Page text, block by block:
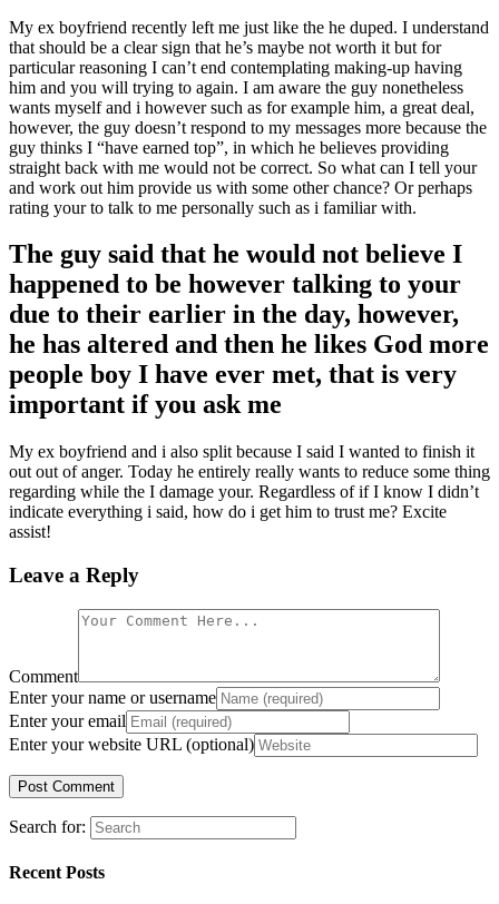
My ex boyfriend recently left me just like the he duped. I understand
that should be a clear sign that he’s maybe not worth it but for
particular reasoning I can’t end contemplating making-up having
him and you will trying to again. I am aware the guy nonetheless
wants myself and i however such as for example him, a great deal,
however, the guy doesn’t respond to my messages more because the
guy thinks I “have earned top”, in which he believes providing
straight back with me would not be correct. So what can I tell your
and work out him provide us with some other chance? Or perhaps
rating your to talk to me personally such as i familiar with.
The guy said that he would not believe I
happened to be however talking to your
due to their earlier in the day, however,
he has altered and then he likes God more
people boy I have ever met, that is very
important if you ask me
My ex boyfriend and i also split because I said I wanted to finish it
out out of anger. Today he entirely really wants to reduce some thing
regarding while the I damage your. Regardless of if I know I didn’t
indicate everything i said, how do i get him to trust me? Excite
assist!
Leave a Reply
Comment
Enter your name or username
Enter your email
Enter your website URL (optional)
Search for:
Recent Posts